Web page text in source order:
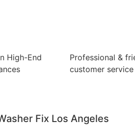
High-End
Professional &
customer
Fix Los Angeles